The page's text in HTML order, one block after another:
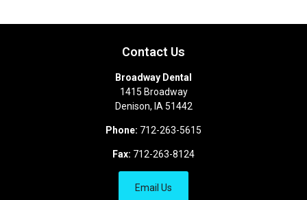
Contact Us
Broadway Dental
1415 Broadway
Denison, IA 51442
Phone: 712-263-5615
Fax: 712-263-8124
Email Us